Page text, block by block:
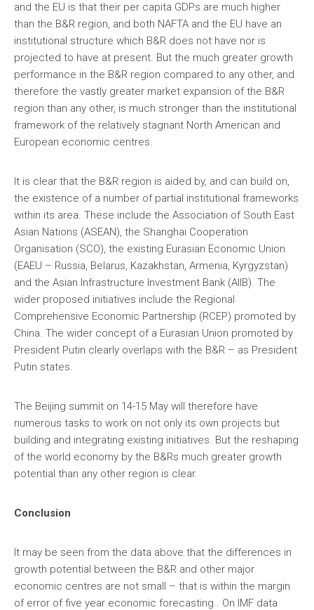
and the EU is that their per capita GDPs are much higher
than the B&R region, and both NAFTA and the EU have an
institutional structure which B&R does not have nor is
projected to have at present. But the much greater growth
performance in the B&R region compared to any other, and
therefore the vastly greater market expansion of the B&R
region than any other, is much stronger than the institutional
framework of the relatively stagnant North American and
European economic centres.
It is clear that the B&R region is aided by, and can build on,
the existence of a number of partial institutional frameworks
within its area. These include the Association of South East
Asian Nations (ASEAN), the Shanghai Cooperation
Organisation (SCO), the existing Eurasian Economic Union
(EAEU – Russia, Belarus, Kazakhstan, Armenia, Kyrgyzstan)
and the Asian Infrastructure Investment Bank (AIIB). The
wider proposed initiatives include the Regional
Comprehensive Economic Partnership (RCEP) promoted by
China. The wider concept of a Eurasian Union promoted by
President Putin clearly overlaps with the B&R – as President
Putin states.
The Beijing summit on 14-15 May will therefore have
numerous tasks to work on not only its own projects but
building and integrating existing initiatives. But the reshaping
of the world economy by the B&Rs much greater growth
potential than any other region is clear.
Conclusion
It may be seen from the data above that the differences in
growth potential between the B&R and other major
economic centres are not small – that is within the margin
of error of five year economic forecasting . On IMF data